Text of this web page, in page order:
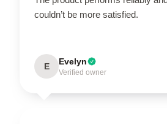
couldn’t be more satisfied.
E Evelyn
Verified owner